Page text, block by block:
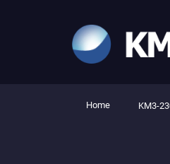
Home KM3-